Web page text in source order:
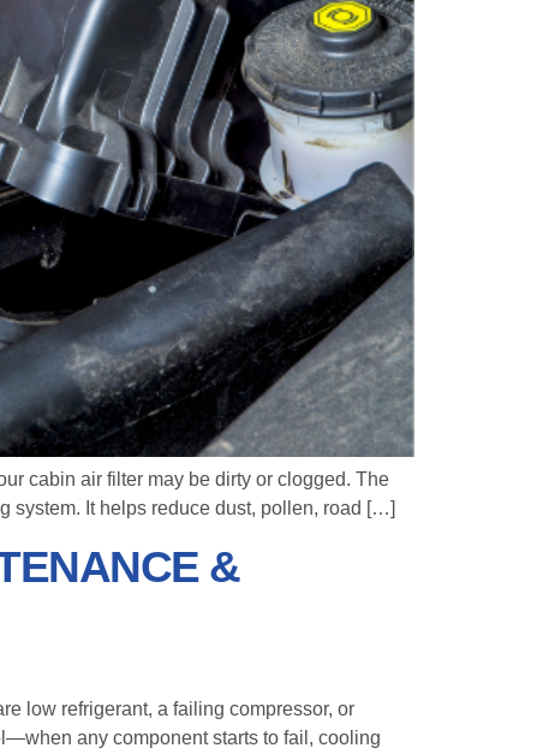
cabin air filter may be dirty or clogged. The
system. It helps reduce dust, pollen, road […]
&
low refrigerant, a failing compressor, or
any component starts to fail, cooling